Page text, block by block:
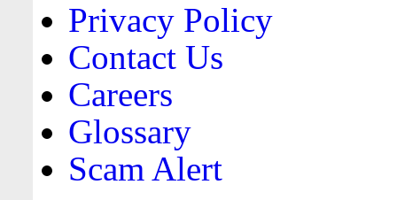
Privacy Policy
Contact Us
Careers
Glossary
Scam Alert